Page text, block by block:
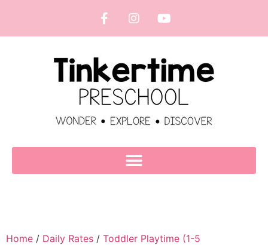
Home / Daily Rates / Toddler Playtime (1-5